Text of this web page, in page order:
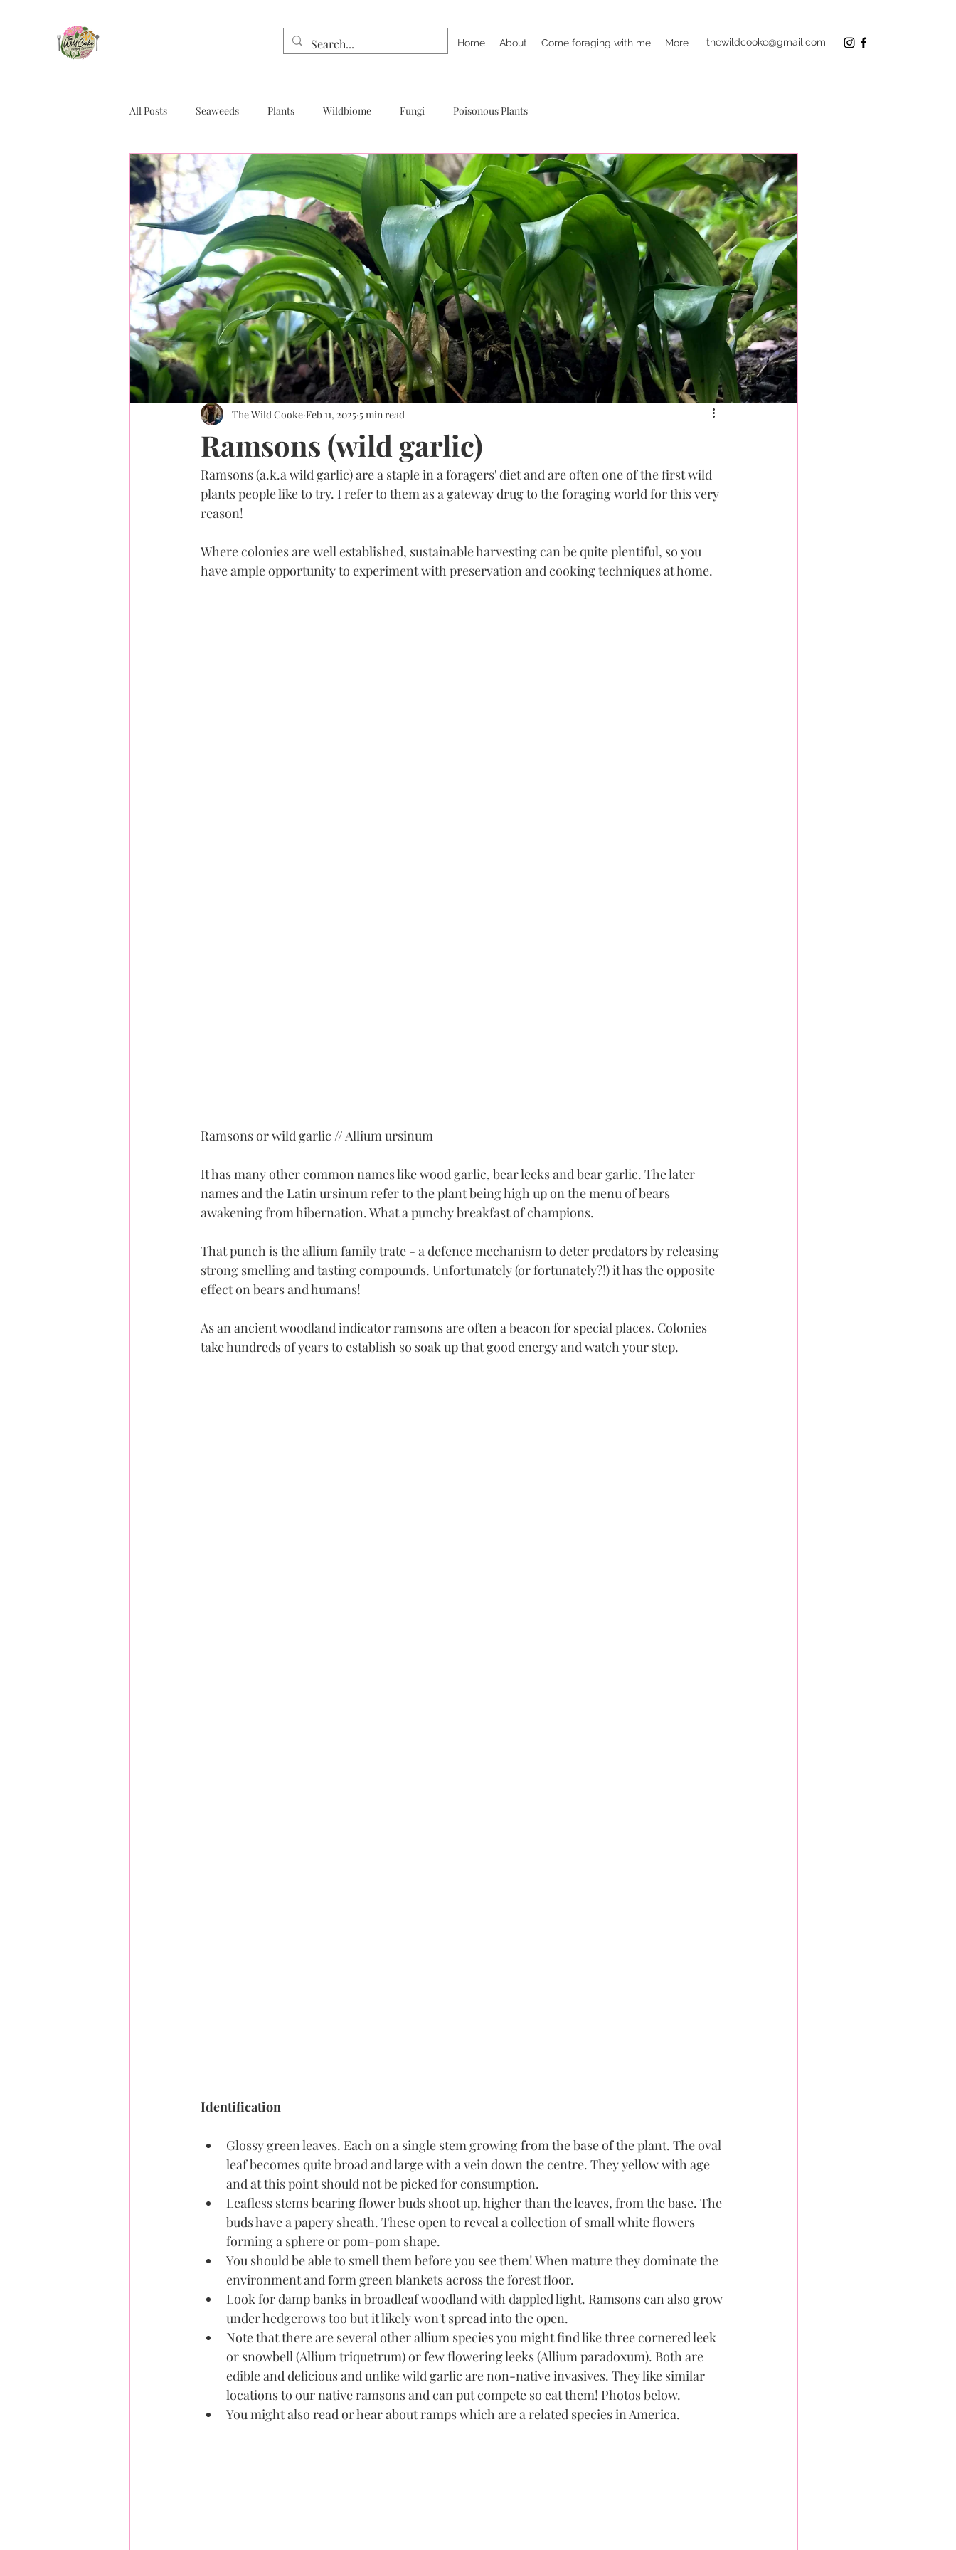
Home About Come foraging with me More thewildcooke@gmail.com
All Posts Seaweeds Plants Wildbiome Fungi Poisonous Plants
Ramsons (wild garlic)
The Wild Cooke Feb 11, 2025 5 min read
Ramsons (a.k.a wild garlic) are a staple in a foragers' diet and are often one of the first wild
plants people like to try. I refer to them as a gateway drug to the foraging world for this very
reason!
Where colonies are well established, sustainable harvesting can be quite plentiful, so you
have ample opportunity to experiment with preservation and cooking techniques at home.
Ramsons or wild garlic // Allium ursinum
It has many other common names like wood garlic, bear leeks and bear garlic. The later
names and the Latin ursinum refer to the plant being high up on the menu of bears
awakening from hibernation. What a punchy breakfast of champions.
That punch is the allium family trate - a defence mechanism to deter predators by releasing
strong smelling and tasting compounds. Unfortunately (or fortunately?!) it has the opposite
effect on bears and humans!
As an ancient woodland indicator ramsons are often a beacon for special places. Colonies
take hundreds of years to establish so soak up that good energy and watch your step.
Identification
Glossy green leaves. Each on a single stem growing from the base of the plant. The oval
leaf becomes quite broad and large with a vein down the centre. They yellow with age
and at this point should not be picked for consumption.
Leafless stems bearing flower buds shoot up, higher than the leaves, from the base. The
buds have a papery sheath. These open to reveal a collection of small white flowers
forming a sphere or pom-pom shape.
You should be able to smell them before you see them! When mature they dominate the
environment and form green blankets across the forest floor.
Look for damp banks in broadleaf woodland with dappled light. Ramsons can also grow
under hedgerows too but it likely won't spread into the open.
Note that there are several other allium species you might find like three cornered leek
or snowbell (Allium triquetrum) or few flowering leeks (Allium paradoxum). Both are
edible and delicious and unlike wild garlic are non-native invasives. They like similar
locations to our native ramsons and can put compete so eat them! Photos below.
You might also read or hear about ramps which are a related species in America.